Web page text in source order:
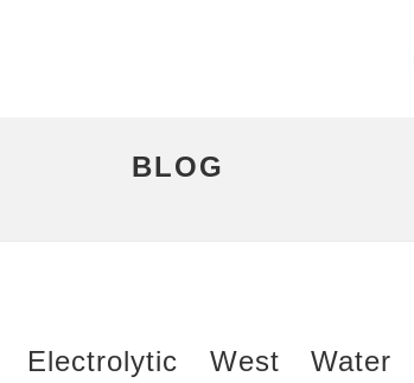
BLOG
Electrolytic West Water